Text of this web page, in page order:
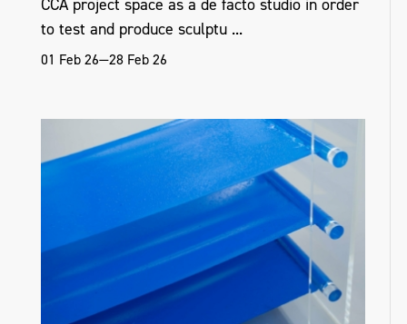
CCA project space as a de facto studio in order
to test and produce sculptu ...
01 Feb 26—28 Feb 26